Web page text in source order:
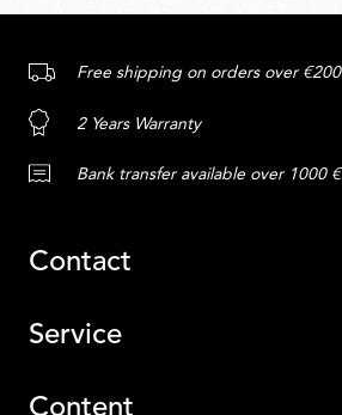
Free shipping on orders over €200
2 Years Warranty
Bank transfer available over 1000 €
Contact
Service
Content